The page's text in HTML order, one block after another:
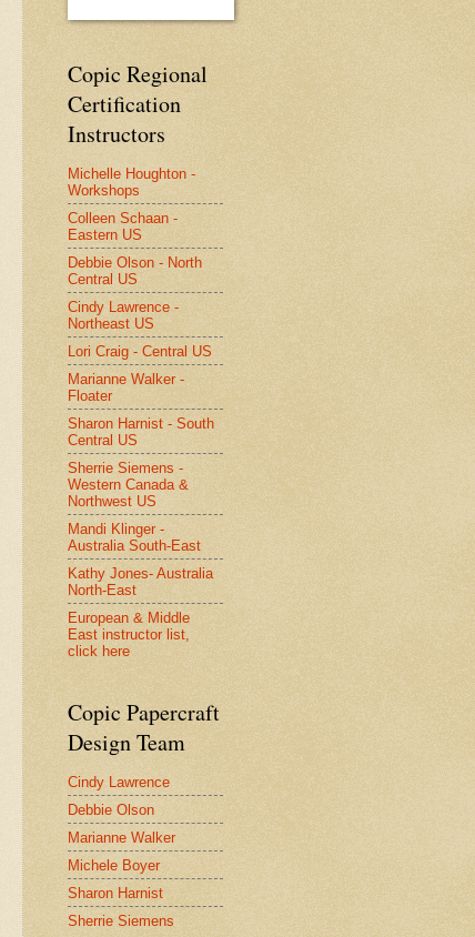
Copic Regional
Certification
Instructors
Michelle Houghton -
Workshops
Colleen Schaan -
Eastern US
Debbie Olson - North
Central US
Cindy Lawrence -
Northeast US
Lori Craig - Central US
Marianne Walker -
Floater
Sharon Harnist - South
Central US
Sherrie Siemens -
Western Canada &
Northwest US
Mandi Klinger -
Australia South-East
Kathy Jones- Australia
North-East
European & Middle
East instructor list,
click here
Copic Papercraft
Design Team
Cindy Lawrence
Debbie Olson
Marianne Walker
Michele Boyer
Sharon Harnist
Sherrie Siemens